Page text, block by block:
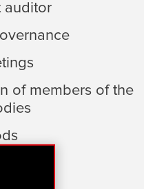
auditor
of members of the